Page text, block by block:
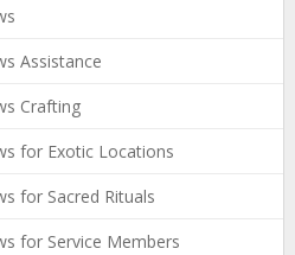
Assistance
Crafting
for Exotic Locations
for Sacred Rituals
for Service Members